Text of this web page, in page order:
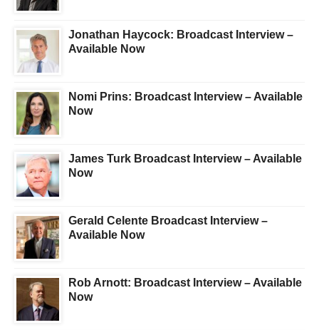
Jonathan Haycock: Broadcast Interview –
Available Now
Nomi Prins: Broadcast Interview – Available
Now
James Turk Broadcast Interview – Available
Now
Gerald Celente Broadcast Interview –
Available Now
Rob Arnott: Broadcast Interview – Available
Now